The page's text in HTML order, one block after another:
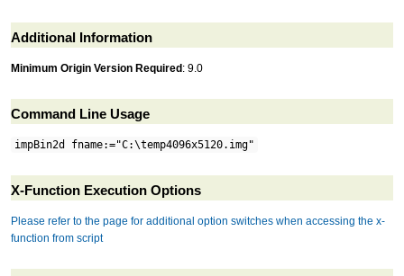
Additional Information
Minimum Origin Version Required : 9.0
Command Line Usage
impBin2d fname:="C:\temp4096x5120.img"
X-Function Execution Options
Please refer to the page for additional option switches when accessing the x-
function from script